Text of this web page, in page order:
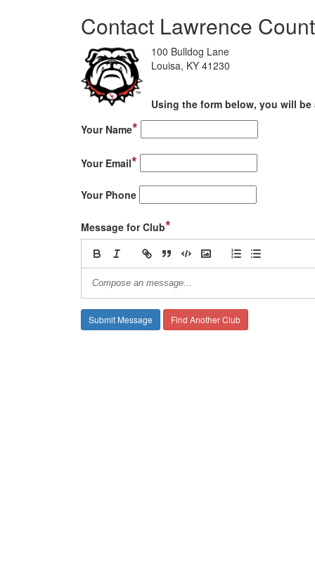
Contact Lawrence
100 Bulldog Lane
Louisa, KY 41230
Using the form below, you will
Your Name*
Your Email*
Your Phone
Message for Club*
Find Another Club